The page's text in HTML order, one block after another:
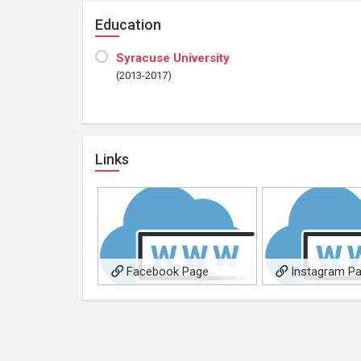
Education
Syracuse University
(2013-2017)
Links
Facebook Page Instagram